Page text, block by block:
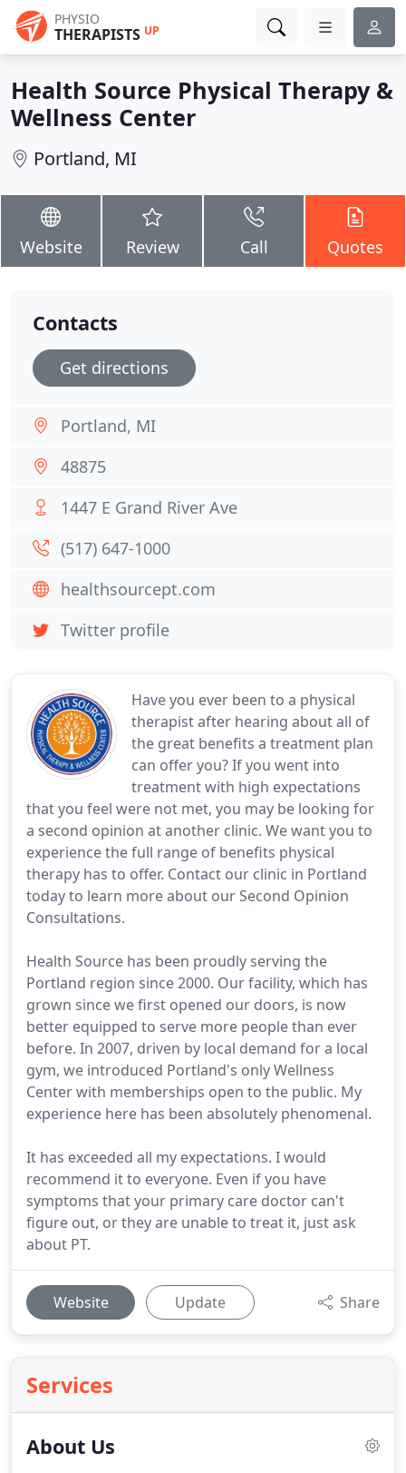
PHYSIO
THERAPISTS UP
Health Source Physical Therapy &
Wellness Center
Portland, MI
Website Review Call Quotes
Have you ever been to a physical
therapist after hearing about all of
the great benefits a treatment plan
can offer you? If you went into
treatment with high expectations
that you feel were not met, you may be looking for
a second opinion at another clinic. We want you to
experience the full range of benefits physical
therapy has to offer. Contact our clinic in Portland
today to learn more about our Second Opinion
Consultations.
Health Source has been proudly serving the
Portland region since 2000. Our facility, which has
grown since we first opened our doors, is now
better equipped to serve more people than ever
before. In 2007, driven by local demand for a local
gym, we introduced Portland's only Wellness
Center with memberships open to the public. My
experience here has been absolutely phenomenal.
It has exceeded all my expectations. I would
recommend it to everyone. Even if you have
symptoms that your primary care doctor can't
figure out, or they are unable to treat it, just ask
about PT.
Website Update Share
Services
About Us
Contacts
Get directions
Portland, MI
48875
1447 E Grand River Ave
(517) 647-1000
healthsourcept.com
Twitter profile